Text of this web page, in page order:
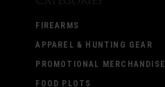
FIREARMS
APPAREL & HUNTING GEAR
PROMOTIONAL MERCHANDISE
FOOD PLOTS